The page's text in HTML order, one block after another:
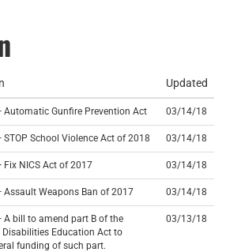
Updated
Gunfire Prevention Act 03/14/18
School Violence Act of 2018 03/14/18
NICS Act of 2017 03/14/18
Weapons Ban of 2017 03/14/18
bill to amend part B of the
Disabilities Education Act to
funding of such part.
03/13/18